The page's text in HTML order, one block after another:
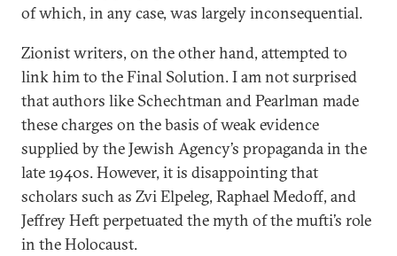
of which, in any case, was largely inconsequential.
Zionist writers, on the other hand, attempted to
link him to the Final Solution. I am not surprised
that authors like Schechtman and Pearlman made
these charges on the basis of weak evidence
supplied by the Jewish Agency’s propaganda in the
late 1940s. However, it is disappointing that
scholars such as Zvi Elpeleg, Raphael Medoff, and
Jeffrey Heft perpetuated the myth of the mufti’s role
in the Holocaust.